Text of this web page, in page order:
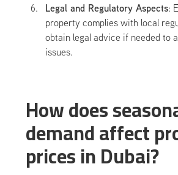
Legal and Regulatory Aspects:
property complies with local
obtain legal advice if needed to
issues.
How does
demand affect
prices in Dubai?